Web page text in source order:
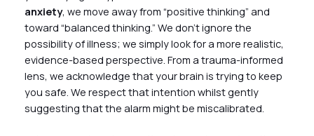
anxiety, we move away from “positive thinking” and
toward “balanced thinking.” We don’t ignore the
possibility of illness; we simply look for a more realistic,
evidence-based perspective. From a trauma-informed
lens, we acknowledge that your brain is trying to keep
you safe. We respect that intention whilst gently
suggesting that the alarm might be miscalibrated.